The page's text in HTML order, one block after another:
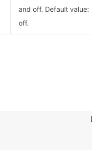
and off. Default value:
off.